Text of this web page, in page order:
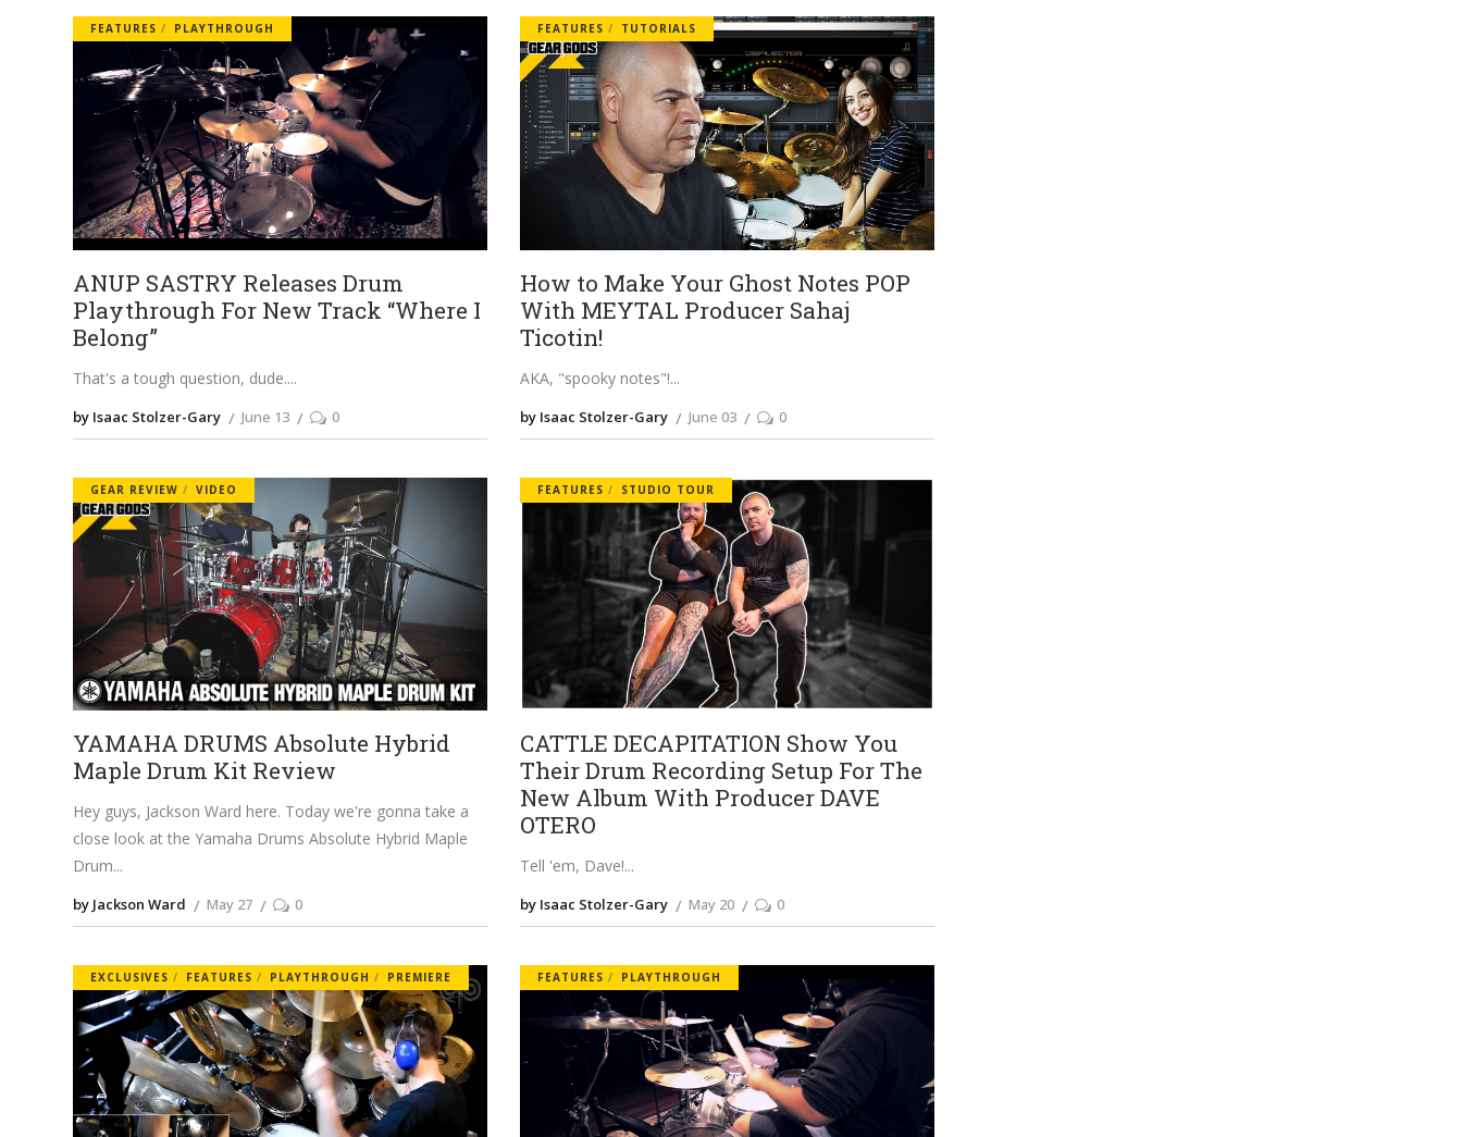
FEATURES PLAYTHROUGH
ANUP SASTRY Releases Drum
Playthrough For New Track “Where I
Belong”
That's a tough question, dude.
by Isaac Stolzer-Gary June 13 0
FEATURES TUTORIALS
How to Make Your Ghost Notes POP
With MEYTAL Producer Sahaj
Ticotin!
AKA, "spooky notes"!
by Isaac Stolzer-Gary June 03 0
GEAR REVIEW VIDEO
YAMAHA DRUMS Absolute Hybrid
Maple Drum Kit Review
Hey guys, Jackson Ward here. Today we're gonna take a
close look at the Yamaha Drums Absolute Hybrid Maple
Drum
by Jackson Ward May 27 0
FEATURES STUDIO TOUR
CATTLE DECAPITATION Show You
Their Drum Recording Setup For The
New Album With Producer DAVE
OTERO
Tell 'em, Dave!
by Isaac Stolzer-Gary May 20 0
EXCLUSIVES FEATURES PLAYTHROUGH PREMIERE FEATURES PLAYTHROUGH